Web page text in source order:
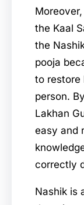
the Kaal
the
pooja
to restore
person.
Lakhan
easy and
correctly
Nashik is